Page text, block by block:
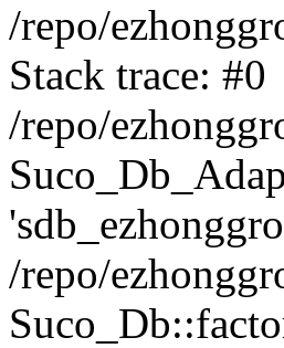
/repo/
Stack trace: #0
/repo/
/repo/